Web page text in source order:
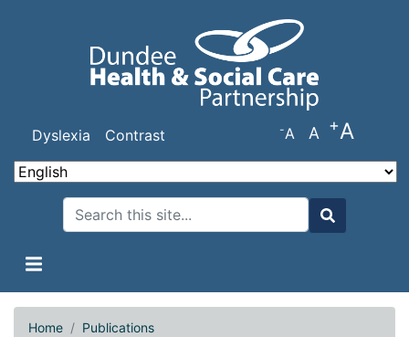
to
main
content
Dyslexia Contrast -A A +A
Search
Search
Home Publications